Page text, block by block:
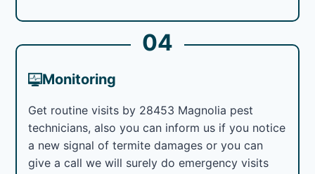
04
Monitoring
Get routine visits by 28453 Magnolia pest
technicians, also you can inform us if you notice
a new signal of termite damages or you can
give a call we will surely do emergency visits